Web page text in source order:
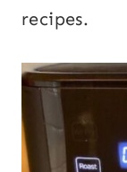
recipes.